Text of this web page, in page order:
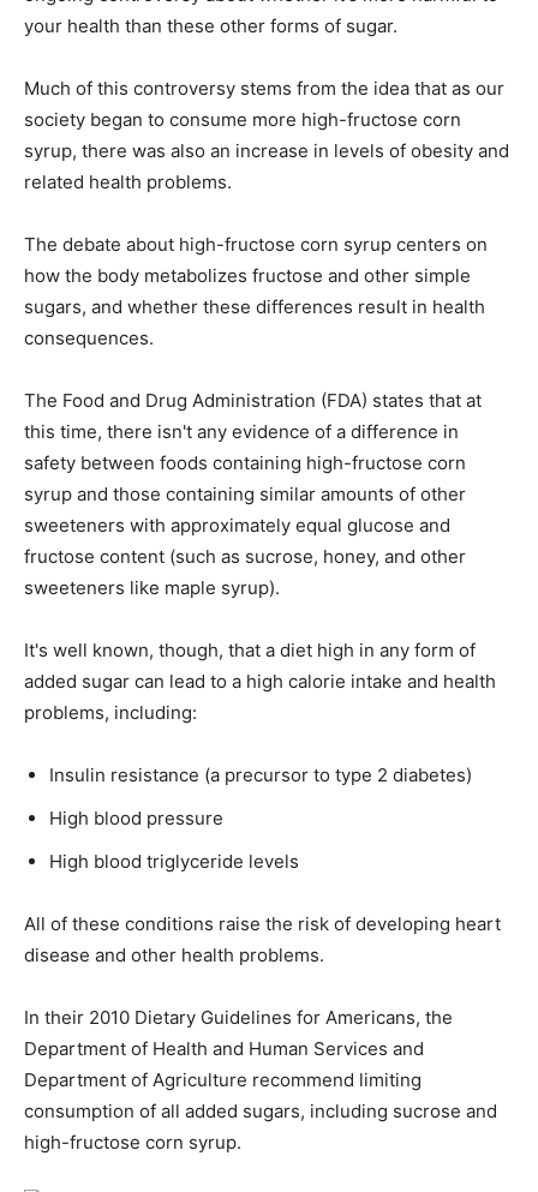
your health than these other forms of sugar.
Much of this controversy stems from the idea that as our
society began to consume more high-fructose corn
syrup, there was also an increase in levels of obesity and
related health problems.
The debate about high-fructose corn syrup centers on
how the body metabolizes fructose and other simple
sugars, and whether these differences result in health
consequences.
The Food and Drug Administration (FDA) states that at
this time, there isn't any evidence of a difference in
safety between foods containing high-fructose corn
syrup and those containing similar amounts of other
sweeteners with approximately equal glucose and
fructose content (such as sucrose, honey, and other
sweeteners like maple syrup).
It's well known, though, that a diet high in any form of
added sugar can lead to a high calorie intake and health
problems, including:
Insulin resistance (a precursor to type 2 diabetes)
High blood pressure
High blood triglyceride levels
All of these conditions raise the risk of developing heart
disease and other health problems.
In their 2010 Dietary Guidelines for Americans, the
Department of Health and Human Services and
Department of Agriculture recommend limiting
consumption of all added sugars, including sucrose and
high-fructose corn syrup.